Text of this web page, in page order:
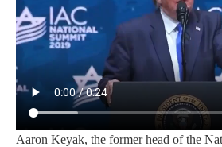
Aaron Keyak, the former head of the